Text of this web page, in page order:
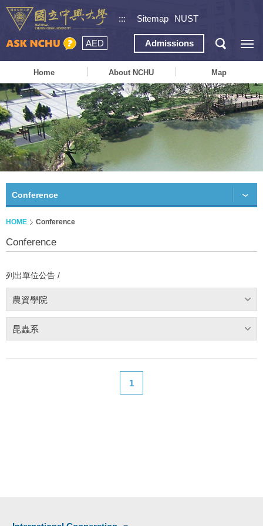
::: Sitemap NUST
AED Admissions
Home About NCHU Map
Conference
HOME Conference
Conference
列出單位公告 /
農資學院
昆蟲系
1